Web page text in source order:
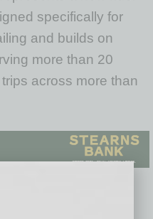
specifically for
and builds on
more than 20
across more than
way to experience